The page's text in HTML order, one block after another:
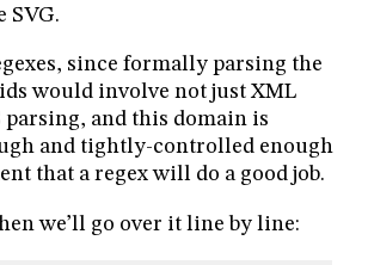
SVG.
since formally parsing the
would involve not just XML
parsing, and this domain is
and tightly-controlled enough
that a regex will do a good job.
we’ll go over it line by line: